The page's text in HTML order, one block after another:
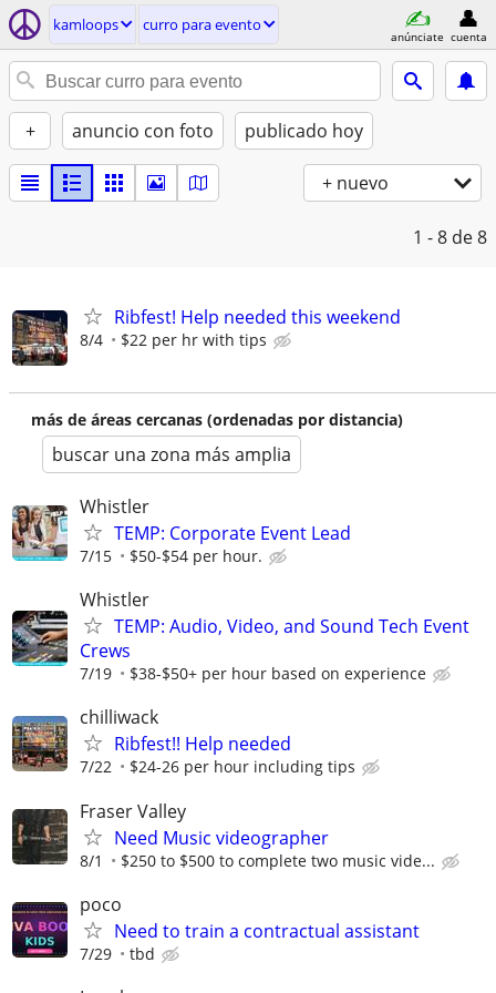
kamloops curro para evento
anúnciate cuenta
+ anuncio con foto publicado hoy
+ nuevo
1 - 8 de 8
Ribfest! Help needed this weekend
8/4 $22 per hr with tips
más de áreas cercanas (ordenadas por distancia)
buscar una zona más amplia
Whistler
TEMP: Corporate Event Lead
7/15 $50-$54 per hour.
Whistler
TEMP: Audio, Video, and Sound Tech Event
Crews
7/19 $38-$50+ per hour based on experience
chilliwack
Ribfest!! Help needed
7/22 $24-26 per hour including tips
Fraser Valley
Need Music videographer
8/1 $250 to $500 to complete two music vide...
poco
Need to train a contractual assistant
7/29 tbd